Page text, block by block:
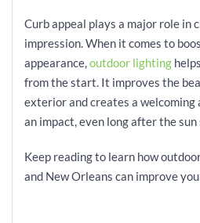
Curb appeal plays a major role in
impression. When it comes to
appearance,outdoor lighting
from the start. It improves the
exterior and creates a
an impact, even long after the sun
Keep reading to learn how
and New Orleans can improve